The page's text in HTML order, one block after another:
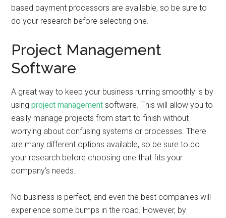
based payment processors are available, so be sure to
do your research before selecting one.
Project Management
Software
A great way to keep your business running smoothly is by
usingproject management software. This will allow you to
easily manage projects from start to finish without
worrying about confusing systems or processes. There
are many different options available, so be sure to do
your research before choosing one that fits your
company’s needs.
No business is perfect, and even the best companies will
experience some bumps in the road. However, by